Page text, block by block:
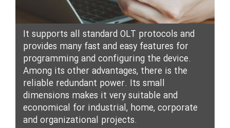
It supports all standard OLT protocols and
provides many fast and easy features for
programming and configuring the device.
Among its other advantages, there is the
reliable redundant power. Its small
dimensions makes it very suitable and
economical for industrial, home, corporate
and organizational projects.